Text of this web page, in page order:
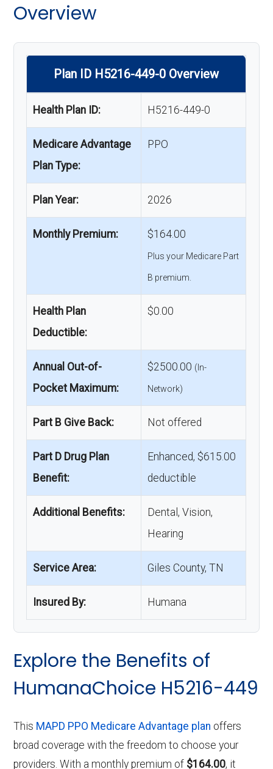
Overview
Plan ID H5216-449-0 Overview
Health Plan ID: H5216-449-0
Medicare Advantage
Plan Type:
PPO
Plan Year: 2026
Monthly Premium: $164.00
Plus your Medicare Part
B premium.
Health Plan
Deductible:
$0.00
Annual Out-of-
Pocket Maximum:
$2500.00 (In-
Network)
Part B Give Back: Not offered
Part D Drug Plan
Benefit:
Enhanced, $615.00
deductible
Additional Benefits:
Dental, Vision,
Hearing
Service Area: Giles County, TN
Insured By: Humana
Explore the Benefits of
HumanaChoice H5216-449
This MAPD PPO Medicare Advantage plan offers
broad coverage with the freedom to choose your
providers. With a monthly premium of $164.00, it